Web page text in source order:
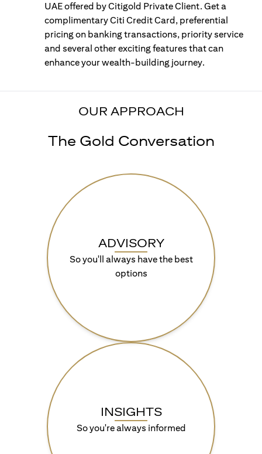
UAE offered by Citigold Private Client. Get a
complimentary Citi Credit Card, preferential
pricing on banking transactions, priority service
and several other exciting features that can
enhance your wealth-building journey.
OUR APPROACH
The Gold Conversation
ADVISORY
So you'll always have the best
options
INSIGHTS
So you're always informed